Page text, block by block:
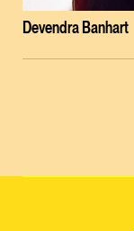
Devendra Banhart